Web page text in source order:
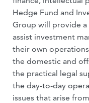
Hedge Fund and
Group will provide
assist investment
their own
the domestic and
the practical legal
the day-to-day
issues that arise